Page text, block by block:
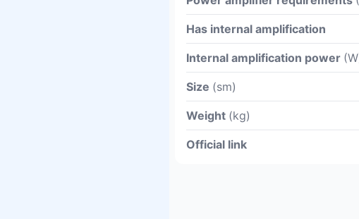
Has internal amplification
Internal amplification power
Size (sm)
Weight (kg)
Official link